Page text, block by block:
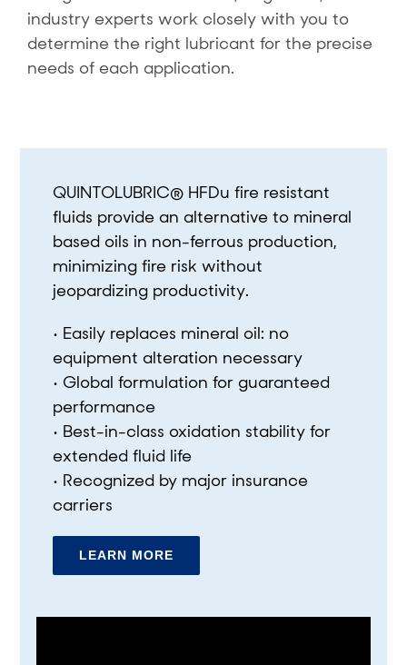
industry experts work closely with you to
determine the right lubricant for the precise
needs of each application.
QUINTOLUBRIC® HFDu fire resistant
fluids provide an alternative to mineral
based oils in non-ferrous production,
minimizing fire risk without
jeopardizing productivity.
• Easily replaces mineral oil: no
equipment alteration necessary
• Global formulation for guaranteed
performance
• Best-in-class oxidation stability for
extended fluid life
• Recognized by major insurance
carriers
LEARN MORE